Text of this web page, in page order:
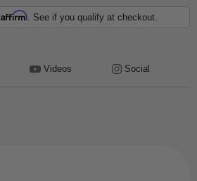
Affirm. See if you qualify at checkout.
Videos Social